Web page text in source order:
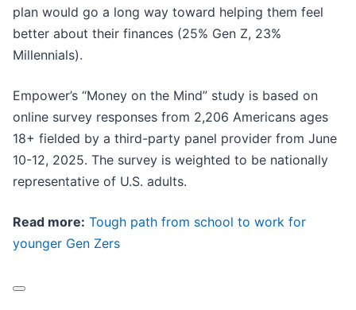
plan would go a long way toward helping them feel
better about their finances (25% Gen Z, 23%
Millennials).
Empower’s “Money on the Mind” study is based on
online survey responses from 2,206 Americans ages
18+ fielded by a third-party panel provider from June
10-12, 2025. The survey is weighted to be nationally
representative of U.S. adults.
Read more: Tough path from school to work for
younger Gen Zers